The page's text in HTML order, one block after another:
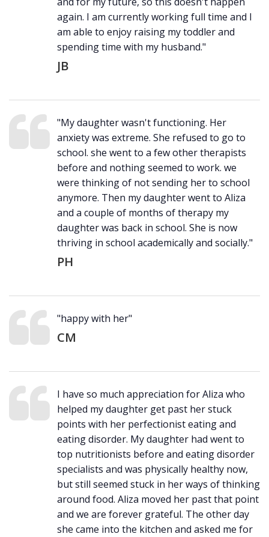
again. I am currently working full time and I
am able to enjoy raising my toddler and
spending time with my husband."
JB
"My daughter wasn't functioning. Her
anxiety was extreme. She refused to go to
school. she went to a few other therapists
before and nothing seemed to work. we
were thinking of not sending her to school
anymore. Then my daughter went to Aliza
and a couple of months of therapy my
daughter was back in school. She is now
thriving in school academically and socially."
PH
"happy with her"
CM
I have so much appreciation for Aliza who
helped my daughter get past her stuck
points with her perfectionist eating and
eating disorder. My daughter had went to
top nutritionists before and eating disorder
specialists and was physically healthy now,
but still seemed stuck in her ways of thinking
around food. Aliza moved her past that point
and we are forever grateful. The other day
she came into the kitchen and asked me for